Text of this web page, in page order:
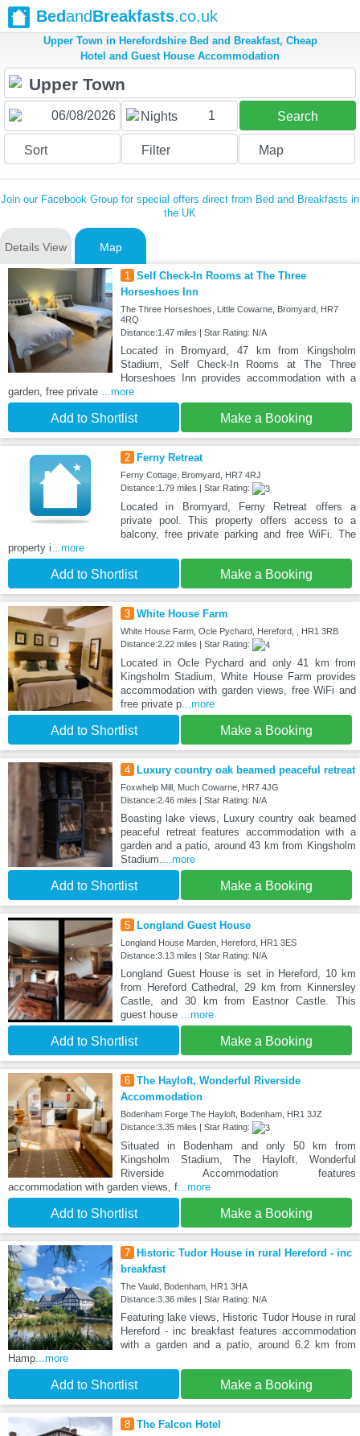
BedandBreakfasts.co.uk
Upper Town in Herefordshire Bed and Breakfast, Cheap
Hotel and Guest House Accommodation
Nights 1 Search
Sort Filter Map
Join our Facebook Group for special offers direct from Bed and Breakfasts in
the UK
Details View Map
1 Self Check-In Rooms at The Three
Horseshoes Inn
The Three Horseshoes, Little Cowarne, Bromyard, HR7
4RQ
Distance:1.47 miles | Star Rating: N/A
Located in Bromyard, 47 km from Kingsholm
Stadium, Self Check-In Rooms at The Three
Horseshoes Inn provides accommodation with a
garden, free private ...more
Add to Shortlist Make a Booking
2 Ferny Retreat
Ferny Cottage, Bromyard, HR7 4RJ
Distance:1.79 miles | Star Rating:
Located in Bromyard, Ferny Retreat offers a
private pool. This property offers access to a
balcony, free private parking and free WiFi. The
property i...more
Add to Shortlist Make a Booking
3 White House Farm
White House Farm, Ocle Pychard, Hereford, , HR1 3RB
Distance:2.22 miles | Star Rating:
Located in Ocle Pychard and only 41 km from
Kingsholm Stadium, White House Farm provides
accommodation with garden views, free WiFi and
free private p...more
Add to Shortlist Make a Booking
4 Luxury country oak beamed peaceful retreat
Foxwhelp Mill, Much Cowarne, HR7 4JG
Distance:2.46 miles | Star Rating: N/A
Boasting lake views, Luxury country oak beamed
peaceful retreat features accommodation with a
garden and a patio, around 43 km from Kingsholm
Stadium....more
Add to Shortlist Make a Booking
5 Longland Guest House
Longland House Marden, Hereford, HR1 3ES
Distance:3.13 miles | Star Rating: N/A
Longland Guest House is set in Hereford, 10 km
from Hereford Cathedral, 29 km from Kinnersley
Castle, and 30 km from Eastnor Castle. This
guest house ...more
Add to Shortlist Make a Booking
6 The Hayloft, Wonderful Riverside
Accommodation
Bodenham Forge The Hayloft, Bodenham, HR1 3JZ
Distance:3.35 miles | Star Rating:
Situated in Bodenham and only 50 km from
Kingsholm Stadium, The Hayloft, Wonderful
Riverside Accommodation features
accommodation with garden views, f...more
Add to Shortlist Make a Booking
7
Historic Tudor House in rural Hereford - inc
breakfast
The Vauld, Bodenham, HR1 3HA
Distance:3.36 miles | Star Rating: N/A
Featuring lake views, Historic Tudor House in rural
Hereford - inc breakfast features accommodation
with a garden and a patio, around 6.2 km from
Hamp...more
Add to Shortlist Make a Booking
8 The Falcon Hotel